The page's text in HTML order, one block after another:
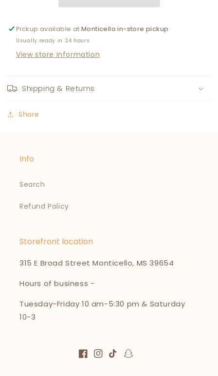
Pickup available at Monticello in-store pickup
Usually ready in 24 hours
View store information
Shipping & Returns
Share
Info
Search
Refund Policy
Storefront location
315 E Broad Street Monticello, MS 39654
Hours of business -
Tuesday-Friday 10 am-5:30 pm & Saturday
10-3
Facebook
Instagram
TikTokSnapchat